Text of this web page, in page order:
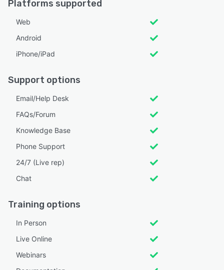
Platforms supported
Web
Android
iPhone/iPad
Support options
Email/Help Desk
FAQs/Forum
Knowledge Base
Phone Support
24/7 (Live rep)
Chat
Training options
In Person
Live Online
Webinars